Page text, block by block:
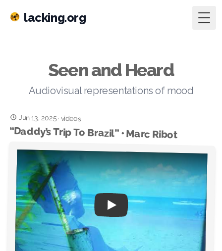
lacking.org
Seen and Heard
Audiovisual representations of mood
Jun 13, 2025· videos
“Daddy’s Trip To Brazil” • Marc Ribot